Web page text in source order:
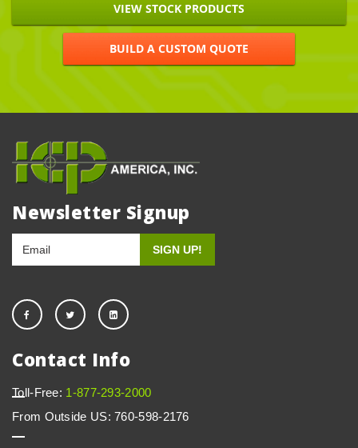
VIEW STOCK PRODUCTS
BUILD A CUSTOM QUOTE
Newsletter Signup
Contact Info
Toll-Free: 1-877-293-2000
From Outside US: 760-598-2176